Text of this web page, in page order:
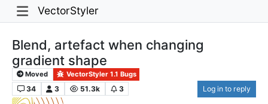
VectorStyler
Blend, artefact when changing
gradient shape
Moved VectorStyler 1.1 Bugs
34 3 51.3k 3 Log in to reply